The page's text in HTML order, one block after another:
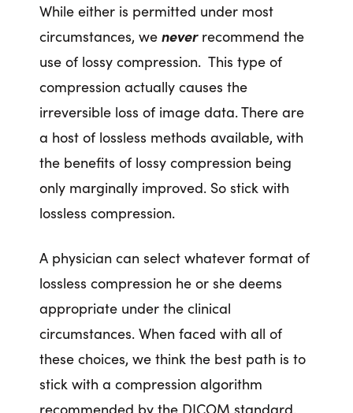
While either is permitted under most
circumstances, we neverrecommend the
use of lossy compression. This type of
compression actually causes the
irreversible loss of image data. There are
a host of lossless methods available, with
the benefits of lossy compression being
only marginally improved. So stick with
lossless compression.
A physician can select whatever format of
lossless compression he or she deems
appropriate under the clinical
circumstances. When faced with all of
these choices, we think the best path is to
stick with a compression algorithm
recommended by the DICOM standard.